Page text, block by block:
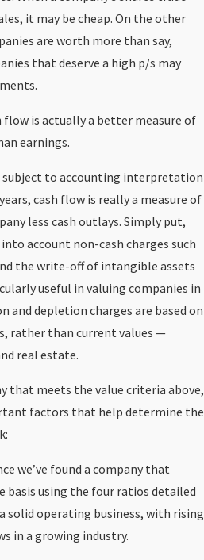
it may be cheap. On the other
are worth more than say,
that deserve a high p/s may
flow is actually a better measure of
earnings.
subject to accounting interpretation
cash flow is really a measure of
less cash outlays. Simply put,
account non-cash charges such
the write-off of intangible assets
useful in valuing companies in
and depletion charges are based on
rather than current values —
real estate.
that meets the value criteria above,
factors that help determine the
we’ve found a company that
basis using the four ratios detailed
solid operating business, with rising
in a growing industry.